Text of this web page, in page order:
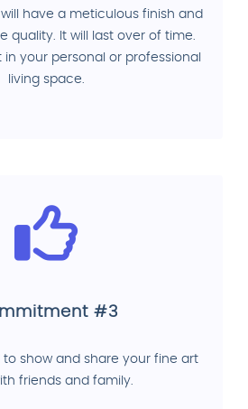
have a meticulous finish and
quality. It will last over of time.
in your personal or professional
living space.
#3
to show and share your fine art
friends and family.